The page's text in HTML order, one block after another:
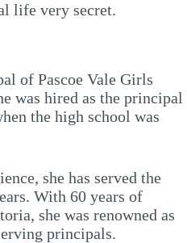
life very secret.
of Pascoe Vale Girls
was hired as the principal
the high school was
she has served the
With 60 years of
she was renowned as
principals.